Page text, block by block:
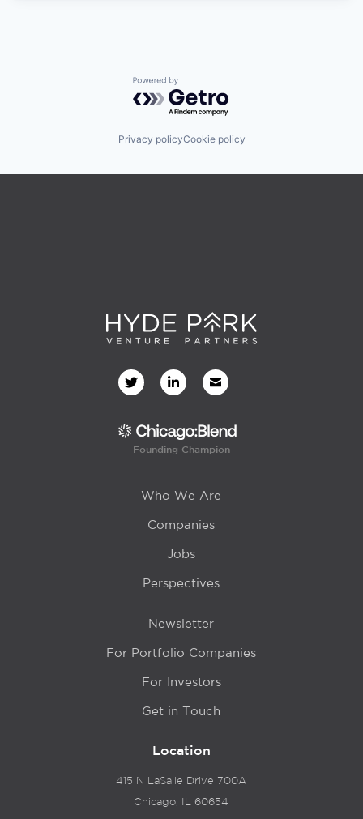
Powered by Getro.com
Privacy policyCookie policy
Founding Champion
Who We Are
Companies
Jobs
Perspectives
Newsletter
For Portfolio Companies
For Investors
Get in Touch
Location
415 N LaSalle Drive 700A
Chicago, IL 60654